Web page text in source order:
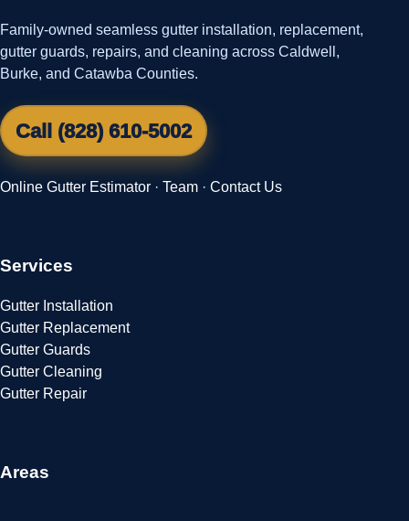
Family-owned seamless gutter installation, replacement,
gutter guards, repairs, and cleaning across Caldwell,
Burke, and Catawba Counties.
Call (828) 610-5002
Online Gutter Estimator · Team · Contact Us
Services
Gutter Installation
Gutter Replacement
Gutter Guards
Gutter Cleaning
Gutter Repair
Areas